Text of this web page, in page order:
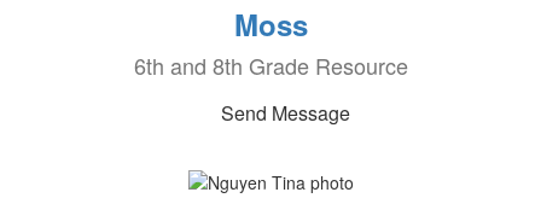
Moss
6th and 8th Grade Resource
Send Message